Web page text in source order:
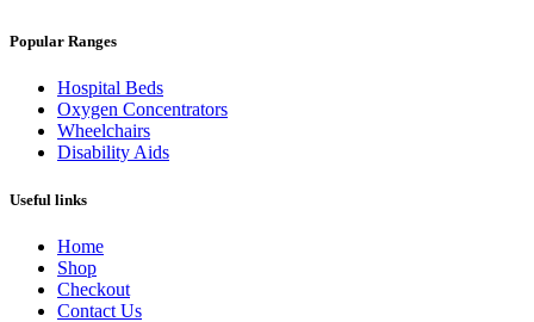
Popular Ranges
Hospital Beds
Oxygen Concentrators
Wheelchairs
Disability Aids
Useful links
Home
Shop
Checkout
Contact Us